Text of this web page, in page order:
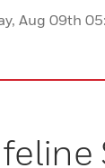
Aug 09th